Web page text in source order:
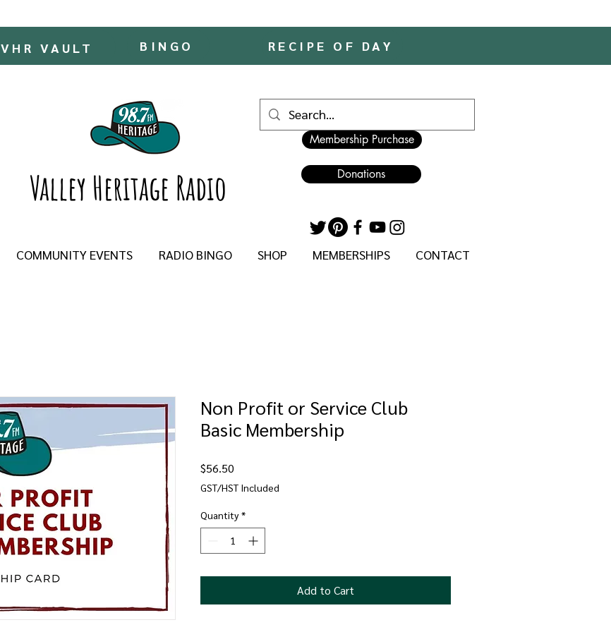
BINGO RECIPE OF DAY
VHR VAULT
Valley Heritage Radio
Membership Purchase
Donations
COMMUNITY EVENTS RADIO BINGO SHOP MEMBERSHIPS CONTACT
Non Profit or Service Club
Basic Membership
$56.50
GST/HST Included
Quantity *
Add to Cart